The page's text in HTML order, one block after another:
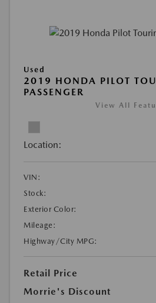
Used
2019 HONDA PILOT
PASSENGER
View All
Location:
VIN:
Stock:
Exterior Color:
Mileage:
Highway/City MPG:
Retail Price
Morrie's Discount